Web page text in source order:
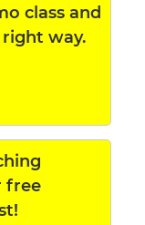
class and
way.
free